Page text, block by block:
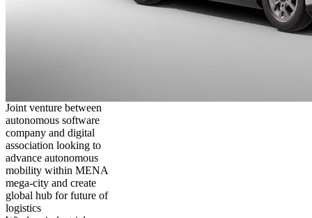
Joint venture between
autonomous software
company and digital
association looking to
advance autonomous
mobility within MENA
mega-city and create
global hub for future of
logistics